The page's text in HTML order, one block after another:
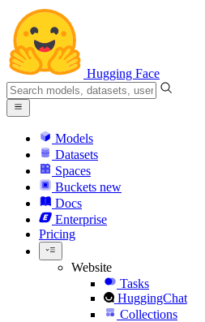
Hugging Face
Models
Datasets
Spaces
Buckets new
Docs
Enterprise
Pricing
Website
Tasks
HuggingChat
Collections